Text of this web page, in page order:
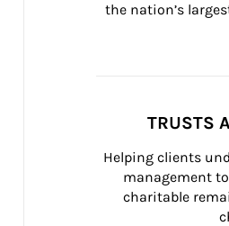
the nation’s
TRUSTS
Helping clients
management
charitable